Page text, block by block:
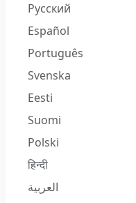
Русский
Español
Português
Svenska
Eesti
Suomi
Polski
हिन्दी
العربية